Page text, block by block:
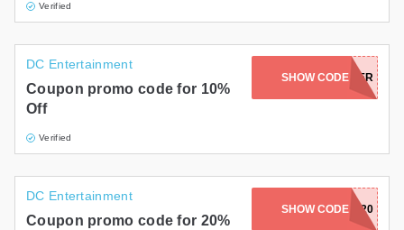
Verified
DC Entertainment
Coupon promo code for 10%
Off
Verified
SHOW CODESUMMER
DC Entertainment
Coupon promo code for 20%
SHOW CODESCORE20